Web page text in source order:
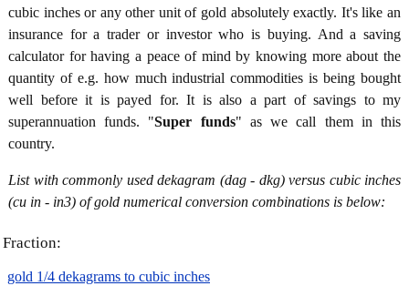
cubic inches or any other unit of gold absolutely exactly. It's like an
insurance for a trader or investor who is buying. And a saving
calculator for having a peace of mind by knowing more about the
quantity of e.g. how much industrial commodities is being bought
well before it is payed for. It is also a part of savings to my
superannuation funds. "Super funds" as we call them in this
country.
List with commonly used dekagram (dag - dkg) versus cubic inches
(cu in - in3) of gold numerical conversion combinations is below:
Fraction:
gold 1/4 dekagrams to cubic inches